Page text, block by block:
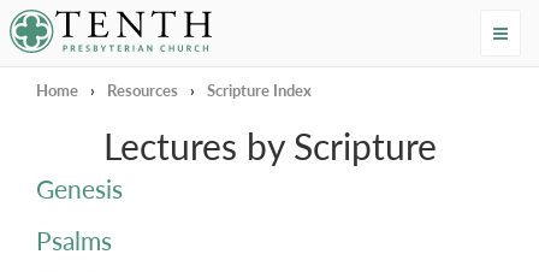
Tenth Presbyterian Church
Home › Resources › Scripture Index
Lectures by Scripture
Genesis
Psalms